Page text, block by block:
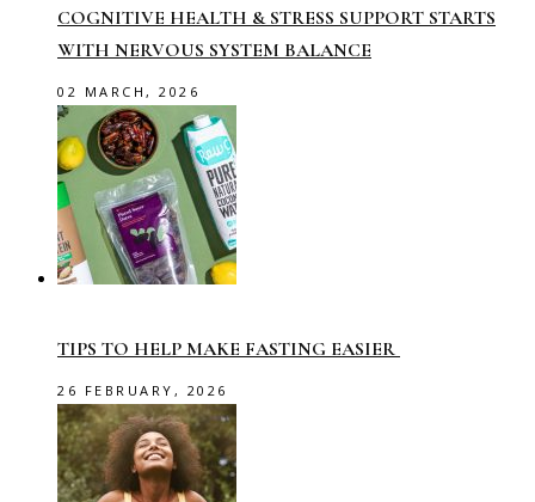
COGNITIVE HEALTH & STRESS SUPPORT STARTS
WITH NERVOUS SYSTEM BALANCE
02 MARCH, 2026
TIPS TO HELP MAKE FASTING EASIER
26 FEBRUARY, 2026